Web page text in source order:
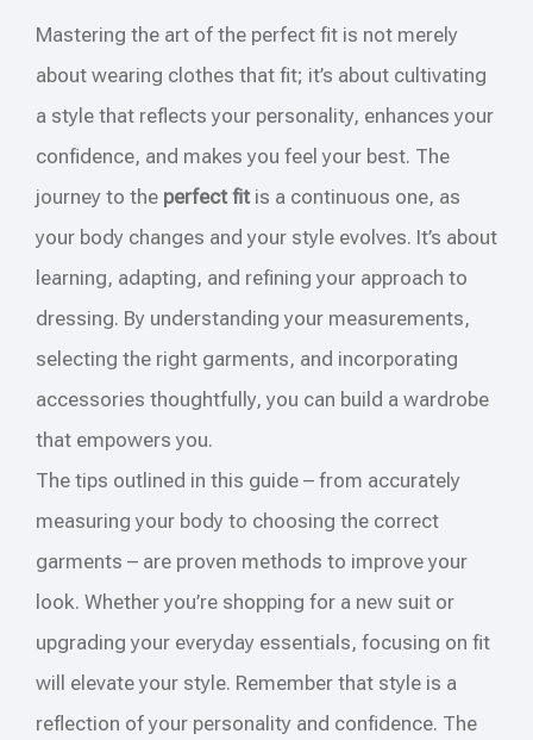
Mastering the art of the perfect fit is not merely
about wearing clothes that fit; it’s about cultivating
a style that reflects your personality, enhances your
confidence, and makes you feel your best. The
journey to the perfect fit is a continuous one, as
your body changes and your style evolves. It’s about
learning, adapting, and refining your approach to
dressing. By understanding your measurements,
selecting the right garments, and incorporating
accessories thoughtfully, you can build a wardrobe
that empowers you.
The tips outlined in this guide – from accurately
measuring your body to choosing the correct
garments – are proven methods to improve your
look. Whether you’re shopping for a new suit or
upgrading your everyday essentials, focusing on fit
will elevate your style. Remember that style is a
reflection of your personality and confidence. The